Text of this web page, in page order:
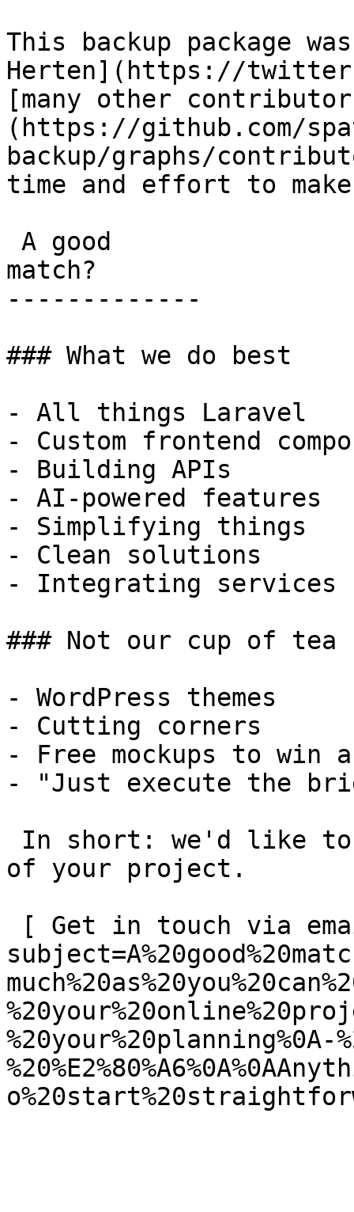
This backup package
Herten](https://
[many other
(https://github.com/
backup/graphs/
time and effort to
match?
-------------
### What we do best
- All things Laravel
- Custom frontend
- Building APIs
- AI-powered features
- Simplifying things
- Clean solutions
- Integrating services
### Not our cup of tea
- WordPress themes
- Cutting corners
- Free mockups to win
- "Just execute the
of your project.
%20your%20planning%0A-